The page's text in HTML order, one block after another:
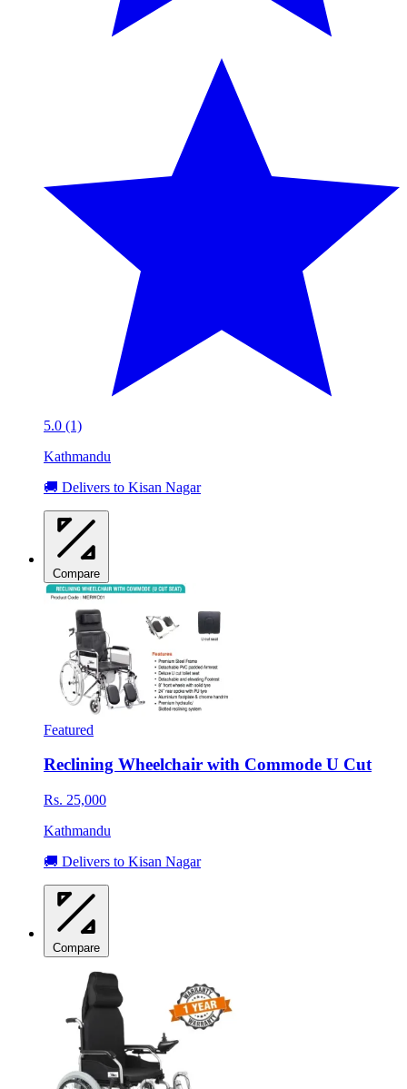
5.0 (1)
Kathmandu
🚚 Delivers to Kisan Nagar
Compare
Featured
Reclining Wheelchair with Commode U Cut
Rs. 25,000
Kathmandu
🚚 Delivers to Kisan Nagar
Compare